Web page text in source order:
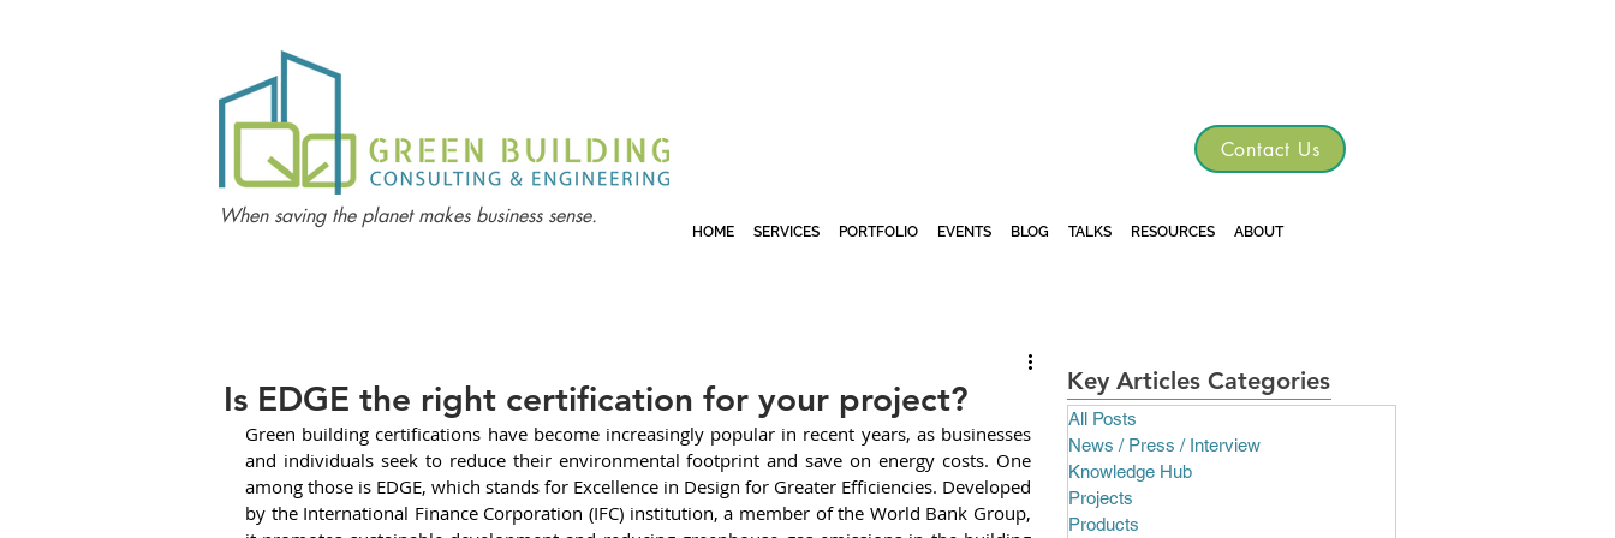
Contact Us
When saving the planet makes business sense.
HOME SERVICES PORTFOLIO EVENTS BLOG TALKS RESOURCES ABOUT
Is EDGE the right certification for your project?
Green building certifications have become increasingly popular in recent years, as businesses
and individuals seek to reduce their environmental footprint and save on energy costs. One
among those is EDGE, which stands for Excellence in Design for Greater Efficiencies. Developed
by the International Finance Corporation (IFC) institution, a member of the World Bank Group,
Key Articles Categories
All Posts
News / Press / Interview
Knowledge Hub
Projects
Products